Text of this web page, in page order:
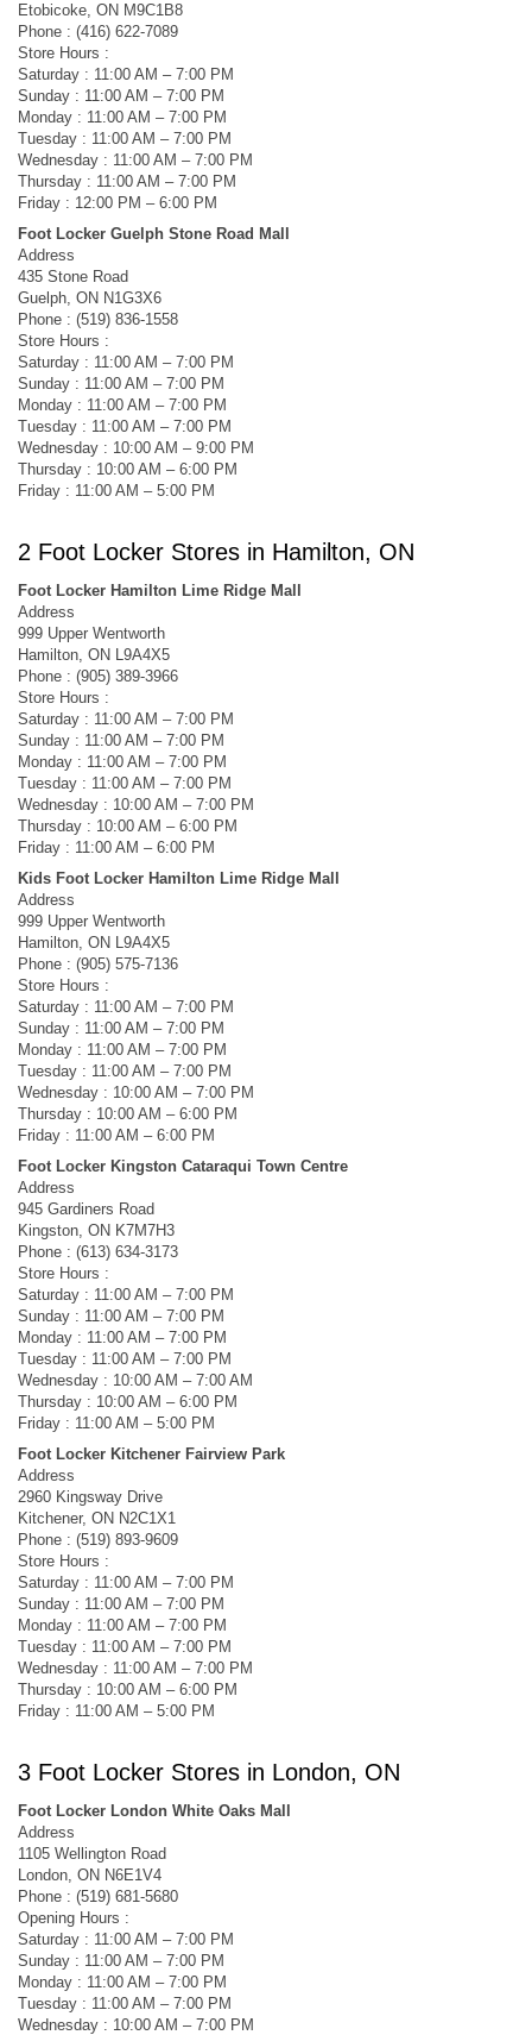
Etobicoke, ON M9C1B8
Phone : (416) 622-7089
Store Hours :
Saturday : 11:00 AM – 7:00 PM
Sunday : 11:00 AM – 7:00 PM
Monday : 11:00 AM – 7:00 PM
Tuesday : 11:00 AM – 7:00 PM
Wednesday : 11:00 AM – 7:00 PM
Thursday : 11:00 AM – 7:00 PM
Friday : 12:00 PM – 6:00 PM
Foot Locker Guelph Stone Road Mall
Address
435 Stone Road
Guelph, ON N1G3X6
Phone : (519) 836-1558
Store Hours :
Saturday : 11:00 AM – 7:00 PM
Sunday : 11:00 AM – 7:00 PM
Monday : 11:00 AM – 7:00 PM
Tuesday : 11:00 AM – 7:00 PM
Wednesday : 10:00 AM – 9:00 PM
Thursday : 10:00 AM – 6:00 PM
Friday : 11:00 AM – 5:00 PM
2 Foot Locker Stores in Hamilton, ON
Foot Locker Hamilton Lime Ridge Mall
Address
999 Upper Wentworth
Hamilton, ON L9A4X5
Phone : (905) 389-3966
Store Hours :
Saturday : 11:00 AM – 7:00 PM
Sunday : 11:00 AM – 7:00 PM
Monday : 11:00 AM – 7:00 PM
Tuesday : 11:00 AM – 7:00 PM
Wednesday : 10:00 AM – 7:00 PM
Thursday : 10:00 AM – 6:00 PM
Friday : 11:00 AM – 6:00 PM
Kids Foot Locker Hamilton Lime Ridge Mall
Address
999 Upper Wentworth
Hamilton, ON L9A4X5
Phone : (905) 575-7136
Store Hours :
Saturday : 11:00 AM – 7:00 PM
Sunday : 11:00 AM – 7:00 PM
Monday : 11:00 AM – 7:00 PM
Tuesday : 11:00 AM – 7:00 PM
Wednesday : 10:00 AM – 7:00 PM
Thursday : 10:00 AM – 6:00 PM
Friday : 11:00 AM – 6:00 PM
Foot Locker Kingston Cataraqui Town Centre
Address
945 Gardiners Road
Kingston, ON K7M7H3
Phone : (613) 634-3173
Store Hours :
Saturday : 11:00 AM – 7:00 PM
Sunday : 11:00 AM – 7:00 PM
Monday : 11:00 AM – 7:00 PM
Tuesday : 11:00 AM – 7:00 PM
Wednesday : 10:00 AM – 7:00 AM
Thursday : 10:00 AM – 6:00 PM
Friday : 11:00 AM – 5:00 PM
Foot Locker Kitchener Fairview Park
Address
2960 Kingsway Drive
Kitchener, ON N2C1X1
Phone : (519) 893-9609
Store Hours :
Saturday : 11:00 AM – 7:00 PM
Sunday : 11:00 AM – 7:00 PM
Monday : 11:00 AM – 7:00 PM
Tuesday : 11:00 AM – 7:00 PM
Wednesday : 11:00 AM – 7:00 PM
Thursday : 10:00 AM – 6:00 PM
Friday : 11:00 AM – 5:00 PM
3 Foot Locker Stores in London, ON
Foot Locker London White Oaks Mall
Address
1105 Wellington Road
London, ON N6E1V4
Phone : (519) 681-5680
Opening Hours :
Saturday : 11:00 AM – 7:00 PM
Sunday : 11:00 AM – 7:00 PM
Monday : 11:00 AM – 7:00 PM
Tuesday : 11:00 AM – 7:00 PM
Wednesday : 10:00 AM – 7:00 PM